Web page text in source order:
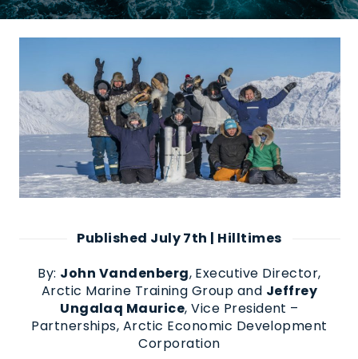
Published July 7th | Hilltimes
By: John Vandenberg, Executive Director,
Arctic Marine Training Group and Jeffrey
Ungalaq Maurice, Vice President –
Partnerships, Arctic Economic Development
Corporation